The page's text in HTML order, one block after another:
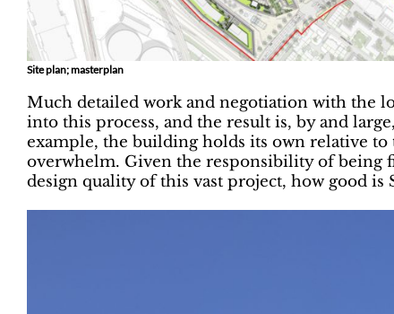
Site plan; masterplan
Much detailed work and negotiation with the
into this process, and the result is, by and
example, the building holds its own relative
overwhelm. Given the responsibility of being
design quality of this vast project, how good is